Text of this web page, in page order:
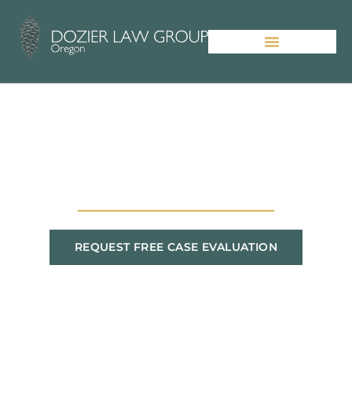
REQUEST FREE CASE EVALUATION